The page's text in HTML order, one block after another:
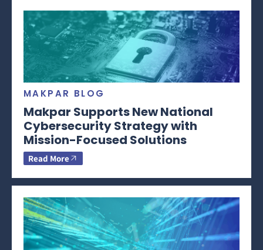
MAKPAR BLOG
Makpar Supports New National
Cybersecurity Strategy with
Mission-Focused Solutions
Read More